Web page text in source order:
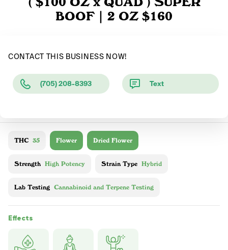
BOOF | 2 OZ $160
CONTACT THIS BUSINESS NOW!
(705) 208-8393 Text
THC 35 Flower Dried Flower
Strength High Potency Strain Type Hybrid
Lab Testing Cannabinoid and Terpene Testing
Effects